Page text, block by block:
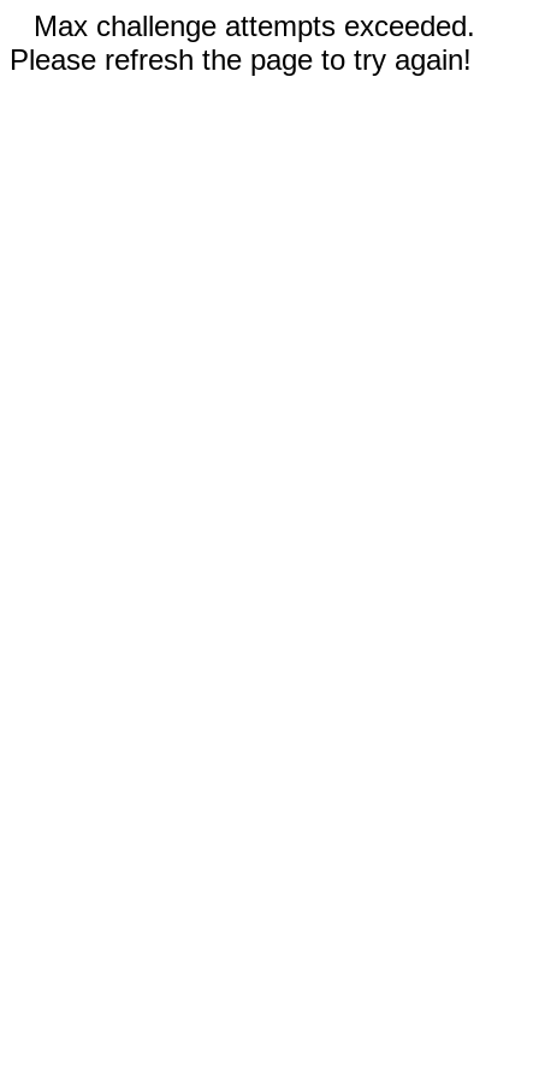
Max challenge attempts exceeded.
Please refresh the page to try again!